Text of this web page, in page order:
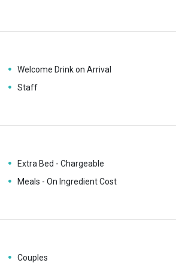
Welcome Drink on Arrival
Staff
Extra Bed - Chargeable
Meals - On Ingredient Cost
Couples